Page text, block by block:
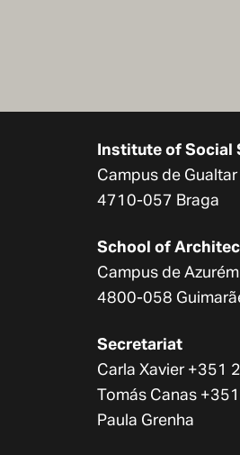
Institute of Social
Campus de Gualtar
4710-057 Braga
School of
Campus de Azurém
4800-058
Secretariat
Carla Xavier +351
Tomás Canas
Paula Grenha